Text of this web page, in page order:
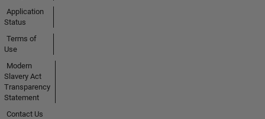
Application
Status
Terms of
Use
Modern
Slavery Act
Transparency
Statement
Contact Us